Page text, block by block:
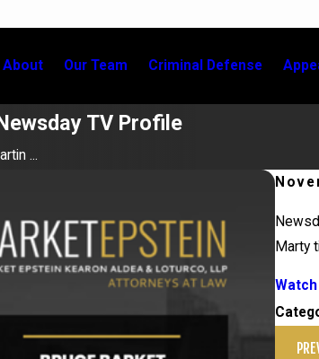
About Our Team Criminal Defense
TV Profile
...
Marty